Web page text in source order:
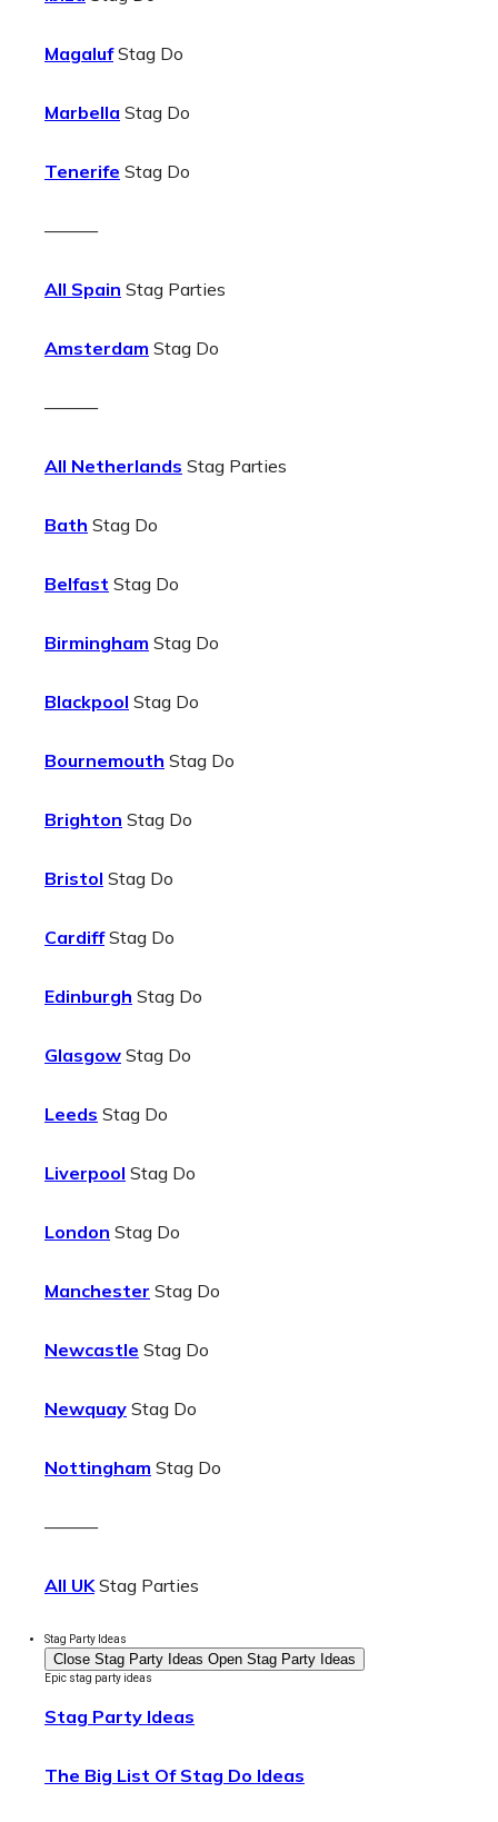
MagalufStag Do
Marbella Stag Do
Tenerife Stag Do
———
All Spain Stag Parties
Amsterdam Stag Do
———
All Netherlands Stag Parties
Bath Stag Do
Belfast Stag Do
Birmingham Stag Do
Blackpool Stag Do
Bournemouth Stag Do
Brighton Stag Do
Bristol Stag Do
CardiffStag Do
Edinburgh Stag Do
Glasgow Stag Do
Leeds Stag Do
Liverpool Stag Do
London Stag Do
Manchester Stag Do
Newcastle Stag Do
Newquay Stag Do
Nottingham Stag Do
———
All UKStag Parties
Stag Party Ideas
Close Stag Party Ideas Open Stag Party Ideas
Epic stag party ideas
Stag Party Ideas
The Big List Of Stag Do Ideas